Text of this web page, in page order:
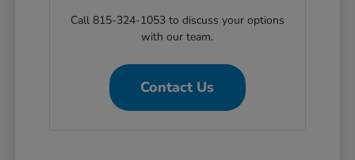
Call 815-324-1053 to discuss your options
with our team.
Contact Us